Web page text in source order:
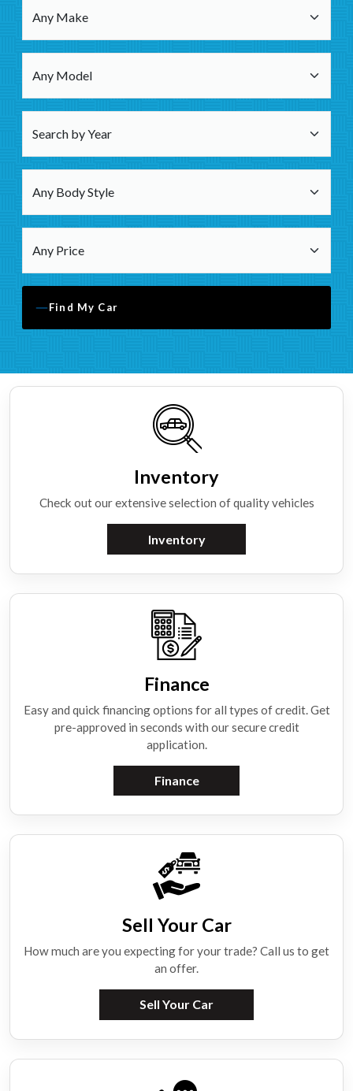
Find My Car
Inventory
Check out our extensive selection of quality vehicles
Inventory
Finance
Easy and quick financing options for all types of credit. Get
pre-approved in seconds with our secure credit
application.
Finance
Sell Your Car
How much are you expecting for your trade? Call us to get
an offer.
Sell Your Car